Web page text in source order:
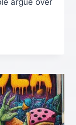
argue over